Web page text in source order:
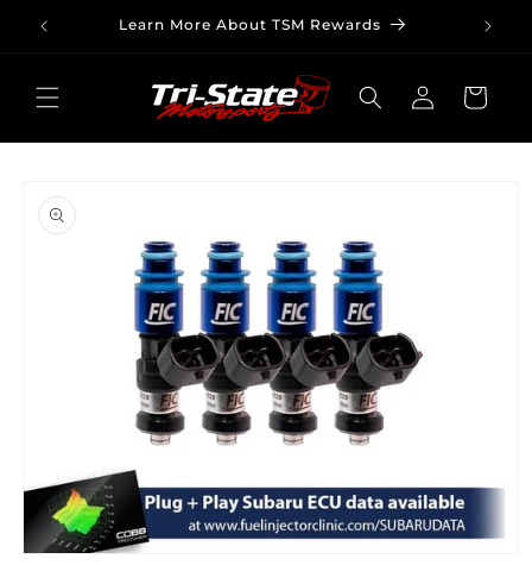
Skip to
content
Learn More About TSM Rewards
Log
in
Cart
product
information